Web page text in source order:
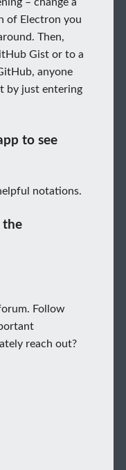
of Electron you
Then,
Gist or to a
anyone
by just entering
to see
notations.
the
Follow
reach out?